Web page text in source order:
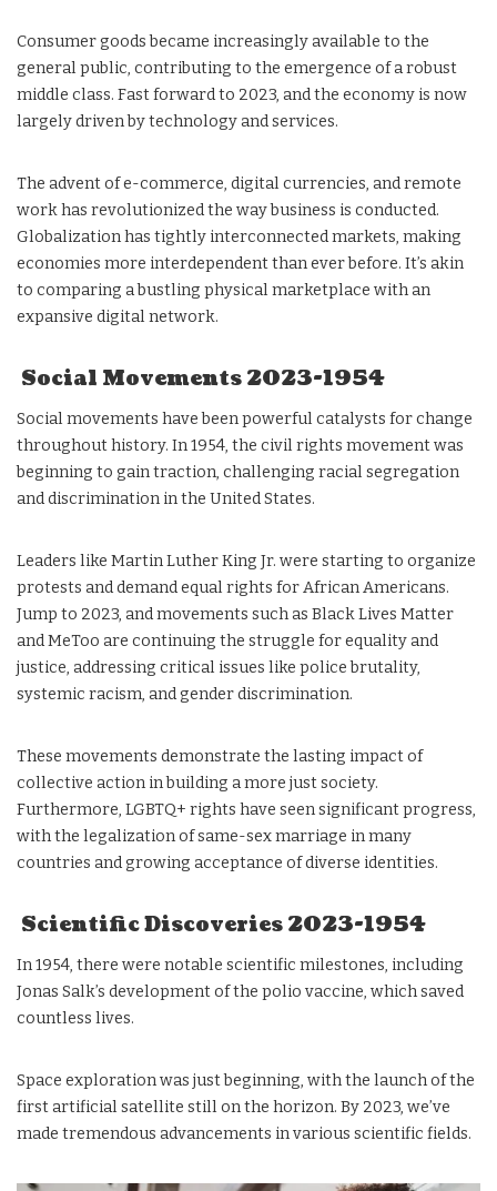
Consumer goods became increasingly available to the
general public, contributing to the emergence of a robust
middle class. Fast forward to 2023, and the economy is now
largely driven by technology and services.
The advent of e-commerce, digital currencies, and remote
work has revolutionized the way business is conducted.
Globalization has tightly interconnected markets, making
economies more interdependent than ever before. It’s akin
to comparing a bustling physical marketplace with an
expansive digital network.
Social Movements 2023-1954
Social movements have been powerful catalysts for change
throughout history. In 1954, the civil rights movement was
beginning to gain traction, challenging racial segregation
and discrimination in the United States.
Leaders like Martin Luther King Jr. were starting to organize
protests and demand equal rights for African Americans.
Jump to 2023, and movements such as Black Lives Matter
and MeToo are continuing the struggle for equality and
justice, addressing critical issues like police brutality,
systemic racism, and gender discrimination.
These movements demonstrate the lasting impact of
collective action in building a more just society.
Furthermore, LGBTQ+ rights have seen significant progress,
with the legalization of same-sex marriage in many
countries and growing acceptance of diverse identities.
Scientific Discoveries 2023-1954
In 1954, there were notable scientific milestones, including
Jonas Salk’s development of the polio vaccine, which saved
countless lives.
Space exploration was just beginning, with the launch of the
first artificial satellite still on the horizon. By 2023, we’ve
made tremendous advancements in various scientific fields.